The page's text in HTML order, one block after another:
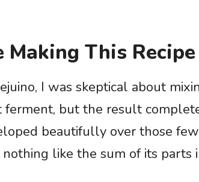
Making This Recipe
I was skeptical about
but the result
beautifully over those
like the sum of its parts